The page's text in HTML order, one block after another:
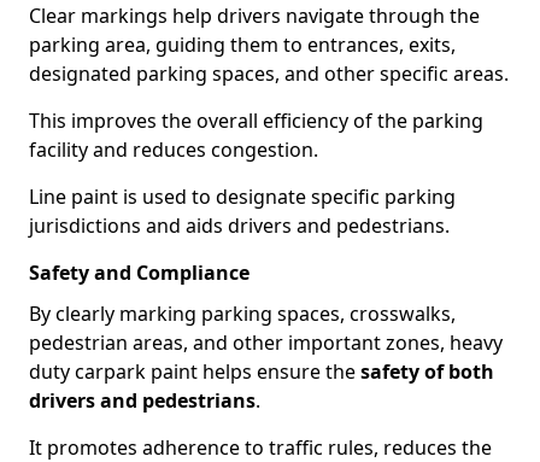
Clear markings help drivers navigate through the
parking area, guiding them to entrances, exits,
designated parking spaces, and other specific areas.
This improves the overall efficiency of the parking
facility and reduces congestion.
Line paint is used to designate specific parking
jurisdictions and aids drivers and pedestrians.
Safety and Compliance
By clearly marking parking spaces, crosswalks,
pedestrian areas, and other important zones, heavy
duty carpark paint helps ensure thesafety of both
drivers and pedestrians.
It promotes adherence to traffic rules, reduces the